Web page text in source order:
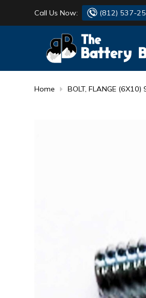
Call Us Now: (812) 537-
Home BOLT, FLANGE
FLASH LIGHTS
HONDA
DANTONA
DURACELL